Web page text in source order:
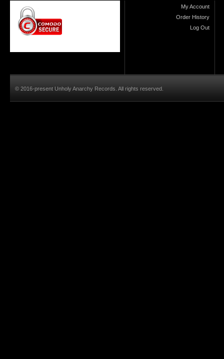
My Account
Order History
Log Out
© 2016-present Unholy Anarchy Records. All rights reserved.